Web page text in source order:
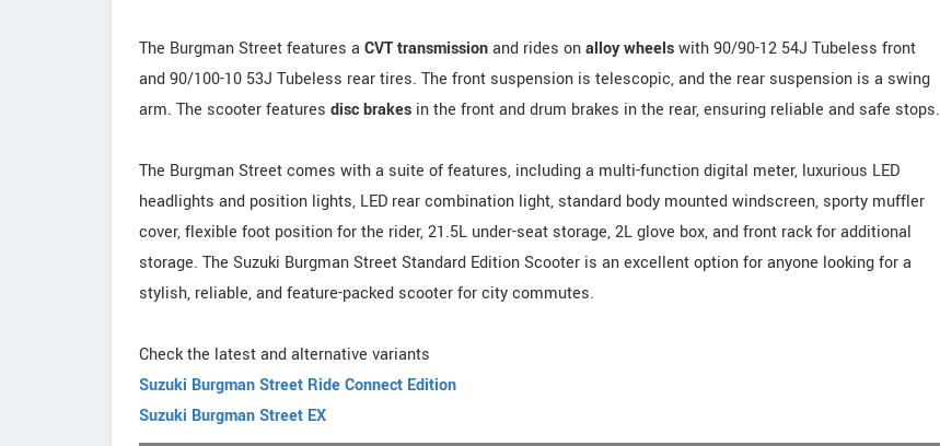
The Burgman Street features a CVT transmissionand rides onalloy wheelswith 90/90-12 54J Tubeless front
and 90/100-10 53J Tubeless rear tires. The front suspension is telescopic, and the rear suspension is a swing
arm. The scooter features disc brakes in the front and drum brakes in the rear, ensuring reliable and safe stops.
The Burgman Street comes with a suite of features, including a multi-function digital meter, luxurious LED
headlights and position lights, LED rear combination light, standard body mounted windscreen, sporty muffler
cover, flexible foot position for the rider, 21.5L under-seat storage, 2L glove box, and front rack for additional
storage. The Suzuki Burgman Street Standard Edition Scooter is an excellent option for anyone looking for a
stylish, reliable, and feature-packed scooter for city commutes.
Check the latest and alternative variants
Suzuki Burgman Street Ride Connect Edition
Suzuki Burgman Street EX